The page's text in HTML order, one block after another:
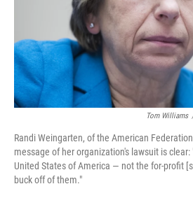
Tom Williams
Randi Weingarten, of the American
message of her organization's lawsuit is
United States of America — not the for-profit
buck off of them."